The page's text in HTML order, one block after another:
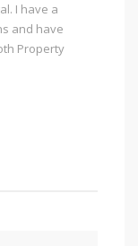
I have a
and have
Property